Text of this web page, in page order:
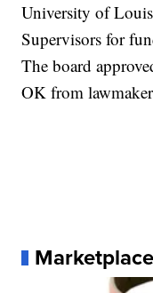
University of
Supervisors for
The board
OK from
Marketplace